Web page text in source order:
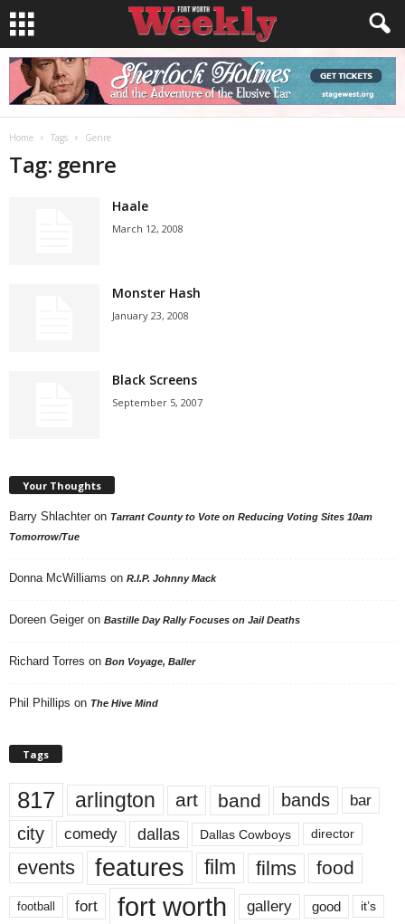
Home Tags Genre
Tag: genre
Haale
March 12, 2008
Monster Hash
January 23, 2008
Black Screens
September 5, 2007
Your Thoughts
Barry Shlachter on Tarrant County to Vote on Reducing Voting Sites 10am
Tomorrow/Tue
Donna McWilliams on R.I.P. Johnny Mack
Doreen Geiger on Bastille Day Rally Focuses on Jail Deaths
Richard Torres on Bon Voyage, Baller
Phil Phillips on The Hive Mind
Tags
817 arlington art band bands bar
city comedy dallas Dallas Cowboys director
events features film films food
football fort fort worth gallery good it’s